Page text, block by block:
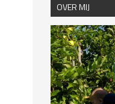
OVER MIJ